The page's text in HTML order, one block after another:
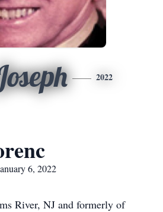
2022
6, 2022
River, NJ and formerly of